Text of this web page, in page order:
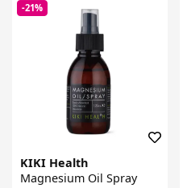
-21%
KIKI Health
Magnesium Oil Spray